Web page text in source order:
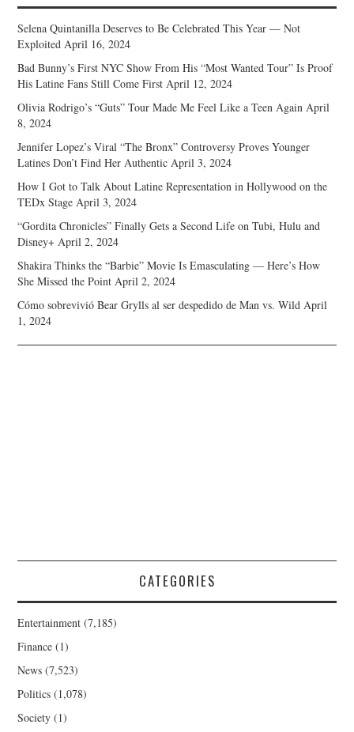
Selena Quintanilla Deserves to Be Celebrated This Year — Not
Exploited April 16, 2024
Bad Bunny’s First NYC Show From His “Most Wanted Tour” Is Proof
His Latine Fans Still Come First April 12, 2024
Olivia Rodrigo’s “Guts” Tour Made Me Feel Like a Teen Again April
8, 2024
Jennifer Lopez’s Viral “The Bronx” Controversy Proves Younger
Latines Don’t Find Her Authentic April 3, 2024
How I Got to Talk About Latine Representation in Hollywood on the
TEDx Stage April 3, 2024
“Gordita Chronicles” Finally Gets a Second Life on Tubi, Hulu and
Disney+ April 2, 2024
Shakira Thinks the “Barbie” Movie Is Emasculating — Here’s How
She Missed the Point April 2, 2024
Cómo sobrevivió Bear Grylls al ser despedido de Man vs. Wild April
1, 2024
CATEGORIES
Entertainment (7,185)
Finance (1)
News (7,523)
Politics (1,078)
Society (1)